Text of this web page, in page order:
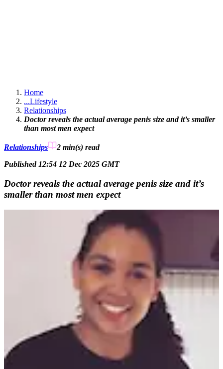
Home
...Lifestyle
Relationships
Doctor reveals the actual average penis size and it’s smaller
than most men expect
Relationships 2 min(s) read
Published 12:54 12 Dec 2025 GMT
Doctor reveals the actual average penis size and it’s
smaller than most men expect